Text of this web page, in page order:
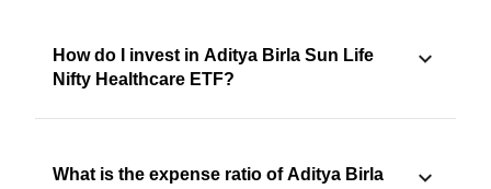
How do I invest in Aditya Birla Sun Life
Nifty Healthcare ETF?
What is the expense ratio of Aditya Birla